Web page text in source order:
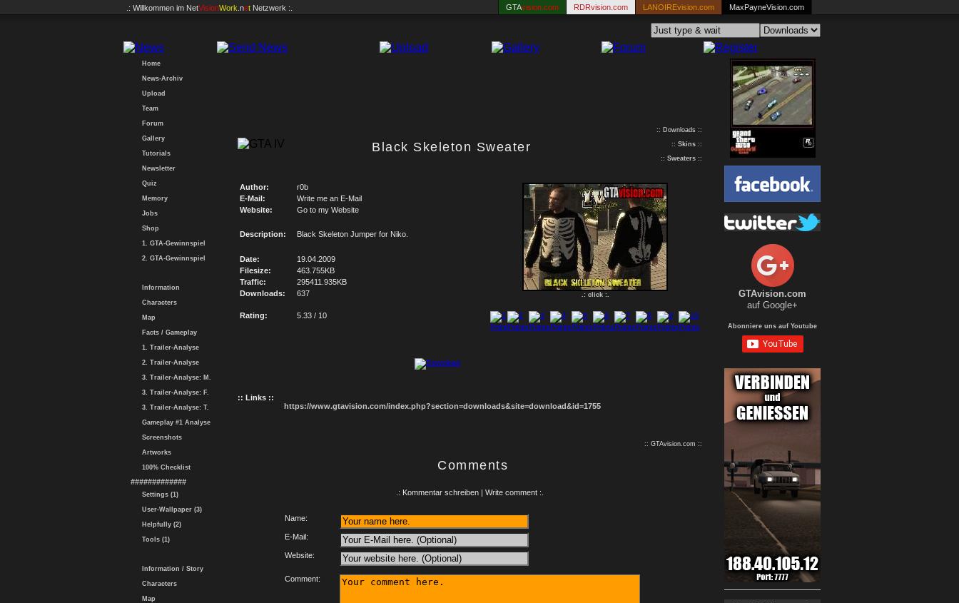
.: Willkommen im NetVisionWork .net Netzwerk :. GTAvision.com RDRvision.com LANOIREvision.com MaxPayneVision.com
Home
News-Archiv
Upload
Team
Forum
Gallery
Tutorials
Newsletter
Quiz
Memory
Jobs
Shop
1. GTA-Gewinnspiel
2. GTA-Gewinnspiel
Information
Characters
Map
Facts / Gameplay
1. Trailer-Analyse
2. Trailer-Analyse
3. Trailer-Analyse: M.
3. Trailer-Analyse: F.
3. Trailer-Analyse: T.
Gameplay #1 Analyse
Screenshots
Artworks
100% Checklist
#############
Settings (1)
User-Wallpaper (3)
Helpfully (2)
Tools (1)
Information / Story
Characters
Map
Black Skeleton Sweater
:: Downloads ::
:: Skins ::
:: Sweaters ::
Author: r0b
.: click :.
E-Mail:
Write me an E-Mail
Website:
Go to my Website
Description: Black Skeleton Jumper for Niko.
Date:
19.04.2009
Filesize:
463.755KB
Traffic:
295411.935KB
Downloads:
637
Rating: 5.33 / 10
:: Links ::
https://www.gtavision.com/index.php?section=downloads&site=download&id=1755
:: GTAvision.com ::
Comments
.: Kommentar schreiben | Write comment :.
Name:
E-Mail:
Website:
Comment:
GTAvision.com
auf Google+
Abonniere uns auf Youtube